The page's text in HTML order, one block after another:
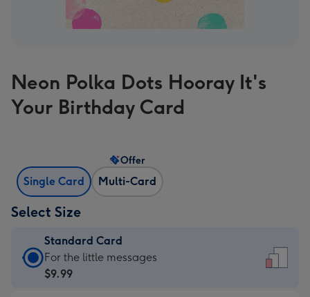
Neon Polka Dots Hooray It's
Your Birthday Card
Single Card Multi-Card
Offer
Select Size
Standard Card
Standard
Card
For the little messages
$9.99